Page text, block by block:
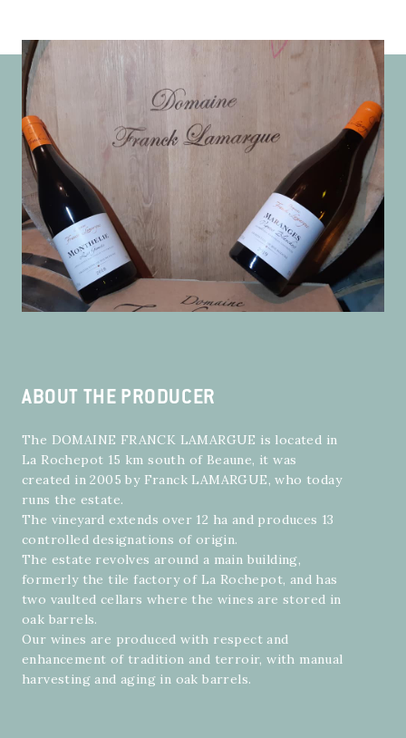
ABOUT THE PRODUCER
The DOMAINE FRANCK LAMARGUE is located in
La Rochepot 15 km south of Beaune, it was
created in 2005 by Franck LAMARGUE, who today
runs the estate.
The vineyard extends over 12 ha and produces 13
controlled designations of origin.
The estate revolves around a main building,
formerly the tile factory of La Rochepot, and has
two vaulted cellars where the wines are stored in
oak barrels.
Our wines are produced with respect and
enhancement of tradition and terroir, with manual
harvesting and aging in oak barrels.